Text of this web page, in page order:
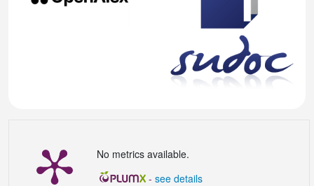
No metrics available.
- see details